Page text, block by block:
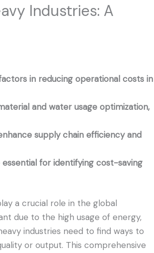
Industries: A
in reducing operational costs in
and water usage optimization,
supply chain efficiency and
for identifying cost-saving
a crucial role in the global
due to the high usage of energy,
industries need to find ways to
or output. This comprehensive